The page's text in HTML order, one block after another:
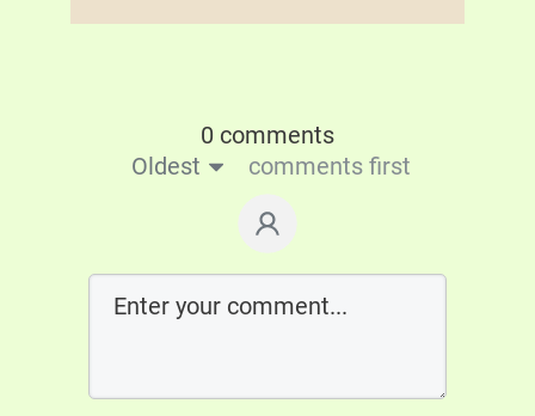
0 comments
Oldest
comments first